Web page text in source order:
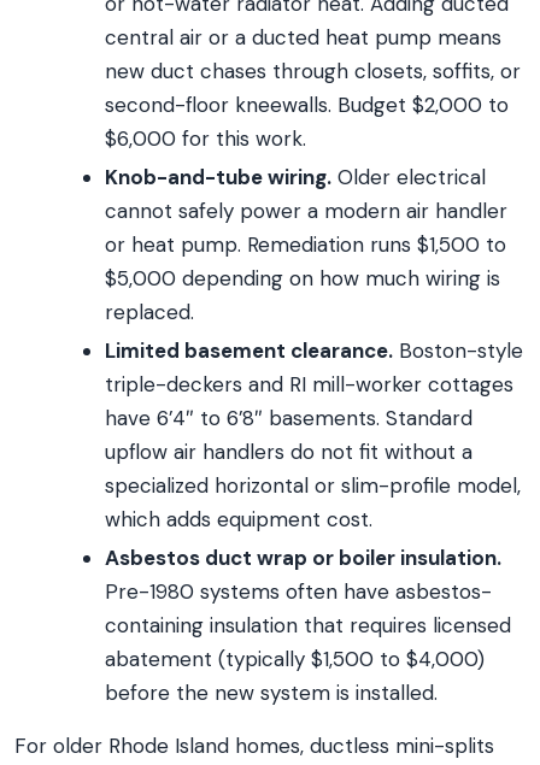
central air or a ducted heat pump means
new duct chases through closets, soffits, or
second-floor kneewalls. Budget $2,000 to
$6,000 for this work.
Knob-and-tube wiring. Older electrical
cannot safely power a modern air handler
or heat pump. Remediation runs $1,500 to
$5,000 depending on how much wiring is
replaced.
Limited basement clearance. Boston-style
triple-deckers and RI mill-worker cottages
have 6’4″ to 6’8″ basements. Standard
upflow air handlers do not fit without a
specialized horizontal or slim-profile model,
which adds equipment cost.
Asbestos duct wrap or boiler insulation.
Pre-1980 systems often have asbestos-
containing insulation that requires licensed
abatement (typically $1,500 to $4,000)
before the new system is installed.
For older Rhode Island homes, ductless mini-splits